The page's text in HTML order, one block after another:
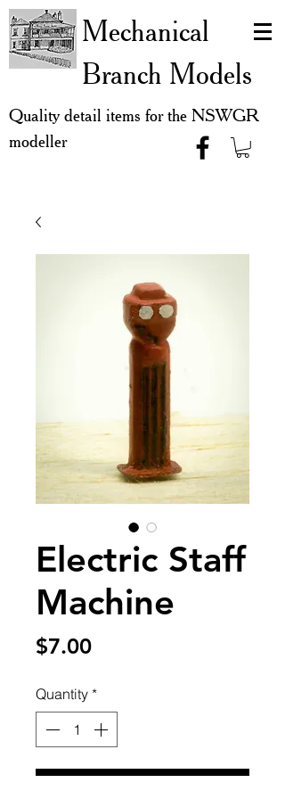
Mechanical
Branch Models
Quality detail items for the NSWGR
modeller
Electric Staff
Machine
$7.00Price
Quantity *